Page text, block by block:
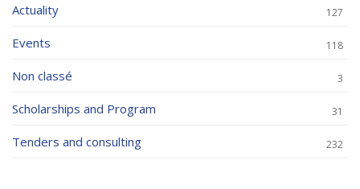
Actuality 127
Events 118
Non classé 3
Scholarships and Program 31
Tenders and consulting 232